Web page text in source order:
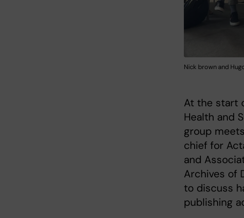
Nick brown and
At the start
Health and
group
chief for
and
Archives of
to discuss
publishing